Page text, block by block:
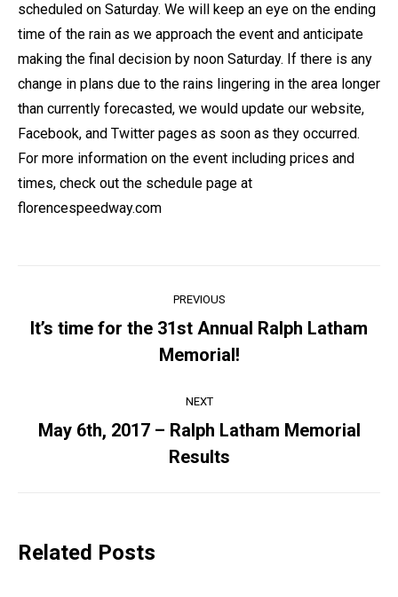
scheduled on Saturday. We will keep an eye on the ending
time of the rain as we approach the event and anticipate
making the final decision by noon Saturday. If there is any
change in plans due to the rains lingering in the area longer
than currently forecasted, we would update our website,
Facebook, and Twitter pages as soon as they occurred.
For more information on the event including prices and
times, check out the schedule page at
florencespeedway.com
navigation
PREVIOUS
Previous
post:
It’s time for the 31st Annual Ralph Latham
Memorial!
NEXT
Next
post:
May 6th, 2017 – Ralph Latham Memorial
Results
Related Posts